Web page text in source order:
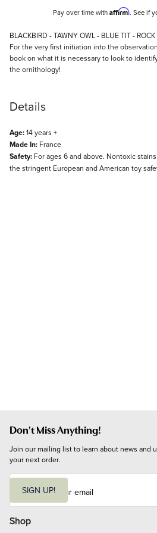
Pay over time with Affirm. See if
Description
BLACKBIRD - TAWNY OWL - BLUE TIT -
For the very first initiation into the
book on what it is necessary to look to
the ornithology!
Details
Age:14 years +
Made In: France
Safety: For ages 6 and above. Nontoxic
the stringent European and American toy
Don't Miss Anything!
Join our mailing list to learn about news and
your next order.
i
l
SIGN UP!
Shop